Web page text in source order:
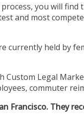
you will
and most
currently held by
Custom Legal
commuter
Francisco. They